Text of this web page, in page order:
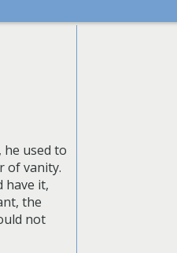
used to
of vanity.
have it,
the
not